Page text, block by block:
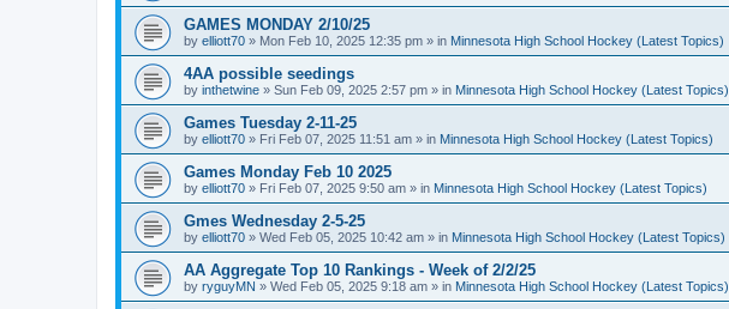
GAMES MONDAY 2/10/25
by elliott70 » Mon Feb 10, 2025 12:35 pm » in Minnesota High School Hockey (Latest Topics)
4AA possible seedings
by inthetwine » Sun Feb 09, 2025 2:57 pm » in Minnesota High School Hockey (Latest Topics)
Games Tuesday 2-11-25
by elliott70 » Fri Feb 07, 2025 11:51 am » in Minnesota High School Hockey (Latest Topics)
Games Monday Feb 10 2025
by elliott70 » Fri Feb 07, 2025 9:50 am » in Minnesota High School Hockey (Latest Topics)
Gmes Wednesday 2-5-25
by elliott70 » Wed Feb 05, 2025 10:42 am » in Minnesota High School Hockey (Latest Topics)
AA Aggregate Top 10 Rankings - Week of 2/2/25
by ryguyMN » Wed Feb 05, 2025 9:18 am » in Minnesota High School Hockey (Latest Topics)